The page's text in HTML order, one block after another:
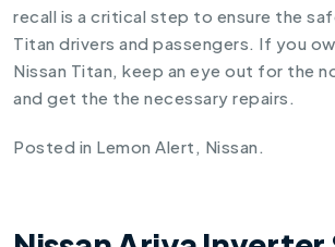
recall is a critical step to ensure the
Titan drivers and passengers. If you
Nissan Titan, keep an eye out for the
and get the the necessary repairs.
Posted in Lemon Alert Nissan